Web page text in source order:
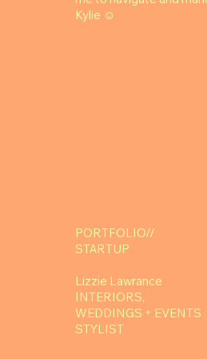
Kylie ☺️
PORTFOLIO//
STARTUP
Lizzie Lawrance
INTERIORS,
WEDDINGS + EVENTS
STYLIST